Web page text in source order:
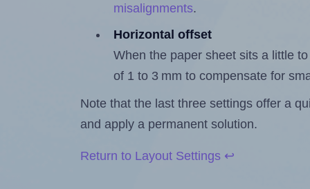
misalignments.
Horizontal offset
When the paper sheet sits a little
of 1 to 3 mm to compensate for
Note that the last three settings offer a
and apply a permanent solution.
Return to Layout Settings ↩